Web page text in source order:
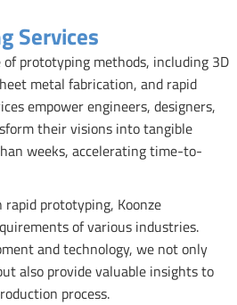
Services
of prototyping methods, including 3D
metal fabrication, and rapid
empower engineers, designers,
their visions into tangible
weeks, accelerating time-to-
prototyping, Koonze
of various industries.
and technology, we not only
also provide valuable insights to
process.